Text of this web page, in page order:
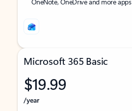
Microsoft 365 Basic
$19.99
/year